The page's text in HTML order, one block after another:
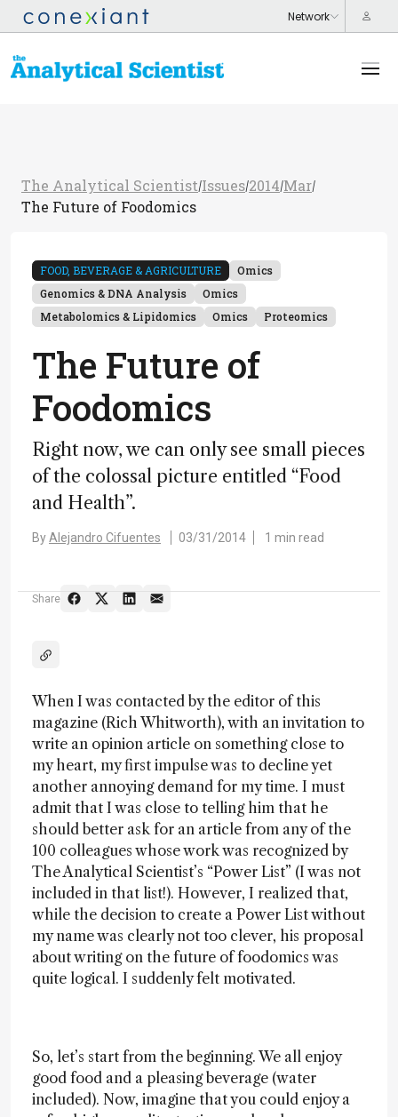
The Analytical Scientist/Issues/2014/Mar/
The Future of Foodomics
FOOD, BEVERAGE & AGRICULTURE
Omics
Genomics & DNA Analysis
Omics
Metabolomics & Lipidomics
Omics Proteomics
The Future of
Foodomics
Right now, we can only see small pieces
of the colossal picture entitled “Food
and Health”.
By Alejandro Cifuentes 03/31/2014 1 min read
Share
When I was contacted by the editor of this
magazine (Rich Whitworth), with an invitation to
write an opinion article on something close to
my heart, my first impulse was to decline yet
another annoying demand for my time. I must
admit that I was close to telling him that he
should better ask for an article from any of the
100 colleagues whose work was recognized by
The Analytical Scientist’s “Power List” (I was not
included in that list!). However, I realized that,
while the decision to create a Power List without
my name was clearly not too clever, his proposal
about writing on the future of foodomics was
quite logical. I suddenly felt motivated.
So, let’s start from the beginning. We all enjoy
good food and a pleasing beverage (water
included). Now, imagine that you could enjoy a